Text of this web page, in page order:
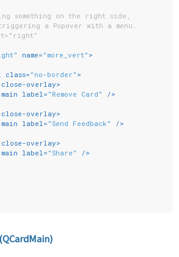
something on the right side,
a Popover with a menu.
name= "more_vert" >
class= "no-border" >
overlay>
label = "Remove Card"
/>
overlay>
label = "Send Feedback"
/>
overlay>
label = "Share"
/>